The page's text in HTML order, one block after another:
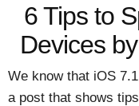
6 Tips to
Devices
We know that iOS
a post that shows